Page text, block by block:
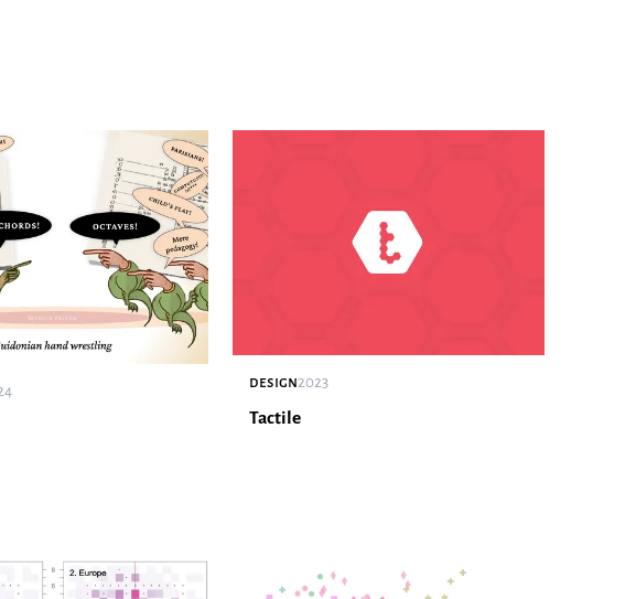
design2023
Tactile